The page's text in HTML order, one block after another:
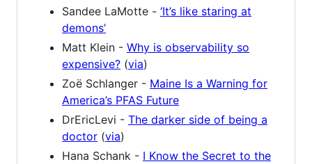
Sandee LaMotte - ‘It’s like staring at
demons’
Matt Klein - Why is observability so
expensive? (via)
Zoë Schlanger - Maine Is a Warning for
America’s PFAS Future
DrEricLevi - The darker side of being a
doctor (via)
Hana Schank - I Know the Secret to the